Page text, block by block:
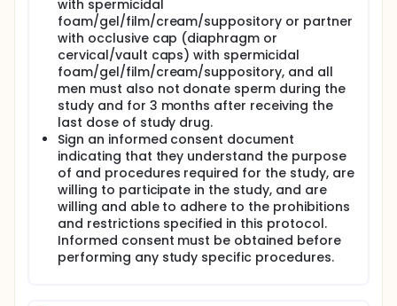
with spermicidal
foam/gel/film/cream/suppository or partner
with occlusive cap (diaphragm or
cervical/vault caps) with spermicidal
foam/gel/film/cream/suppository, and all
men must also not donate sperm during the
study and for 3 months after receiving the
last dose of study drug.
Sign an informed consent document
indicating that they understand the purpose
of and procedures required for the study, are
willing to participate in the study, and are
willing and able to adhere to the prohibitions
and restrictions specified in this protocol.
Informed consent must be obtained before
performing any study specific procedures.